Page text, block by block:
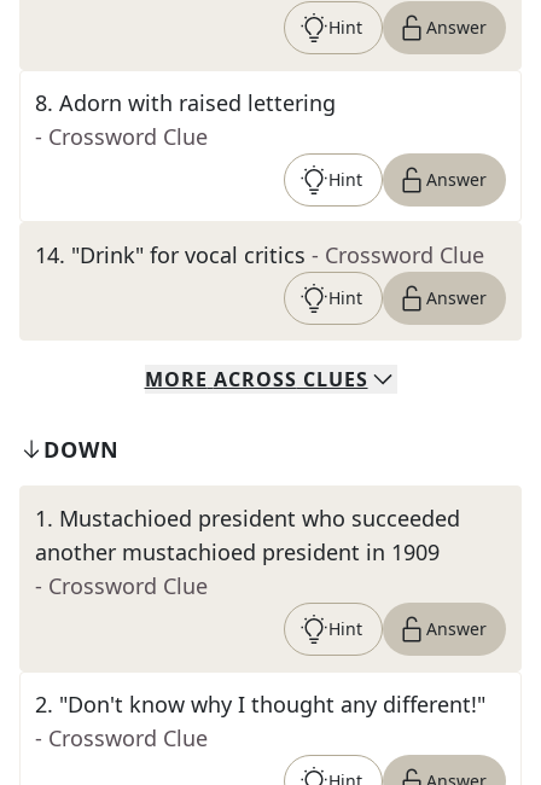
Hint Answer
8. Adorn with raised lettering
- Crossword Clue
Hint Answer
14. "Drink" for vocal critics - Crossword Clue
Hint Answer
MORE ACROSS CLUES
DOWN
1. Mustachioed president who succeeded
another mustachioed president in 1909
- Crossword Clue
Hint Answer
2. "Don't know why I thought any different!"
- Crossword Clue